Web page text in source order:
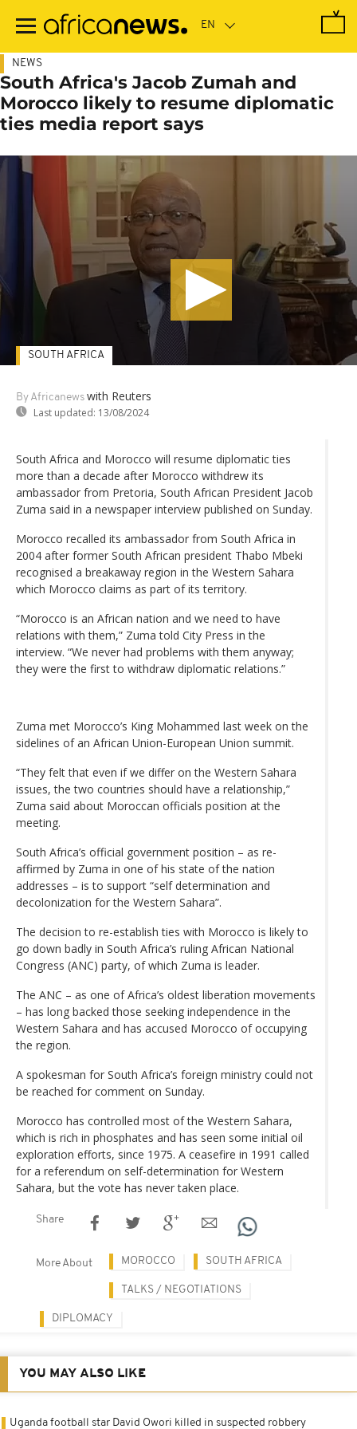
main
NEWS
South Africa's Jacob Zumah and
Morocco likely to resume diplomatic
ties media report says
By Africanews with Reuters
Last updated: 13/08/2024
SOUTH AFRICA
South Africa and Morocco will resume diplomatic ties
more than a decade after Morocco withdrew its
ambassador from Pretoria, South African President Jacob
Zuma said in a newspaper interview published on Sunday.
Morocco recalled its ambassador from South Africa in
2004 after former South African president Thabo Mbeki
recognised a breakaway region in the Western Sahara
which Morocco claims as part of its territory.
“Morocco is an African nation and we need to have
relations with them,” Zuma told City Press in the
interview. “We never had problems with them anyway;
they were the first to withdraw diplomatic relations.”
Zuma met Morocco’s King Mohammed last week on the
sidelines of an African Union-European Union summit.
“They felt that even if we differ on the Western Sahara
issues, the two countries should have a relationship,”
Zuma said about Moroccan officials position at the
meeting.
South Africa’s official government position – as re-
affirmed by Zuma in one of his state of the nation
addresses – is to support “self determination and
decolonization for the Western Sahara”.
The decision to re-establish ties with Morocco is likely to
go down badly in South Africa’s ruling African National
Congress (ANC) party, of which Zuma is leader.
The ANC – as one of Africa’s oldest liberation movements
– has long backed those seeking independence in the
Western Sahara and has accused Morocco of occupying
the region.
A spokesman for South Africa’s foreign ministry could not
be reached for comment on Sunday.
Morocco has controlled most of the Western Sahara,
which is rich in phosphates and has seen some initial oil
exploration efforts, since 1975. A ceasefire in 1991 called
for a referendum on self-determination for Western
Sahara, but the vote has never taken place.
Share
More About MOROCCO SOUTH AFRICA
TALKS / NEGOTIATIONS
DIPLOMACY
YOU MAY ALSO LIKE
Uganda football star David Owori killed in suspected robbery